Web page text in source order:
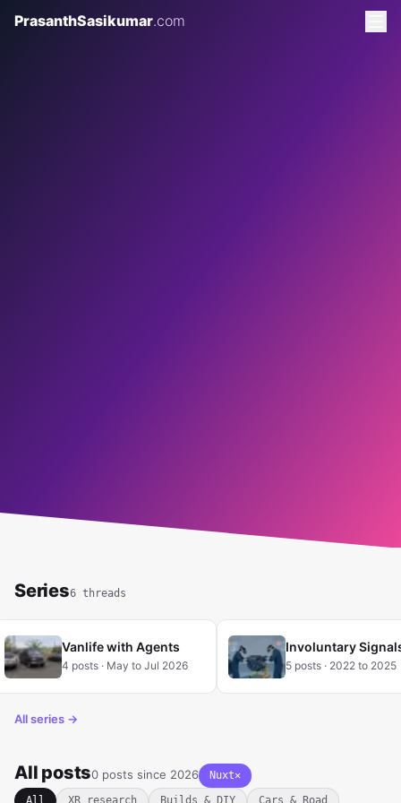
PrasanthSasikumar.com
Series6 threads
Vanlife with Agents
4 posts · May to Jul 2026
Involuntary
5 posts · 2022 to 2025
All series →
All posts0 posts since 2026 Nuxt✕
Clear tag filter